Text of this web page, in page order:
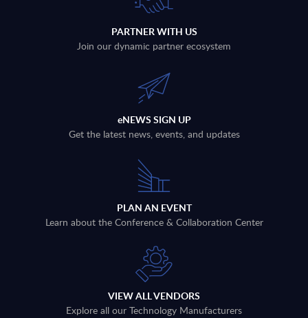
PARTNER WITH US
Join our dynamic partner ecosystem
eNEWS SIGN UP
Get the latest news, events, and updates
PLAN AN EVENT
Learn about the Conference & Collaboration Center
VIEW ALL VENDORS
Explore all our Technology Manufacturers